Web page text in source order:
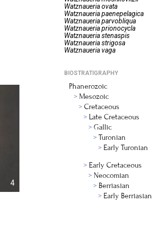
4
Watznaueria ovata
Watznaueria paenepelagica
Watznaueria parvobliqua
Watznaueria prionocycla
Watznaueria stenaspis
Watznaueria strigosa
Watznaueria vaga
BIOSTRATIGRAPHY
Phanerozoic
Mesozoic
Cretaceous
Late Cretaceous
Gallic
Turonian
Early Turonian
Early Cretaceous
Neocomian
Berriasian
Early Berriasian